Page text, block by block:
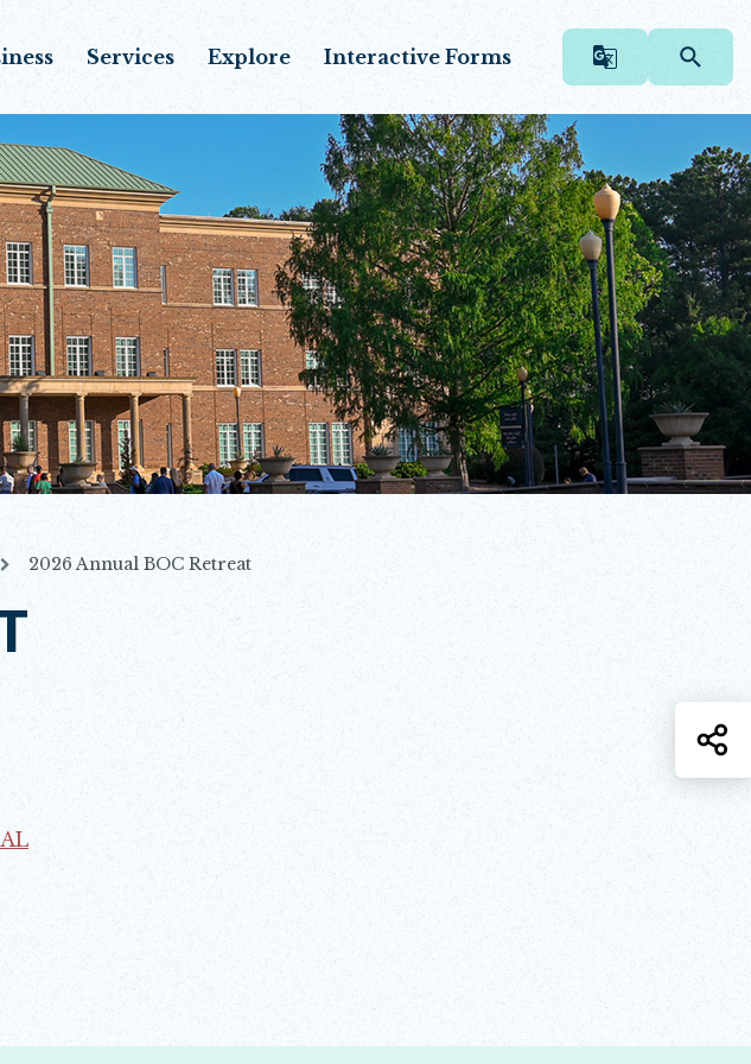
Services Explore Interactive Forms
2026 Annual BOC Retreat